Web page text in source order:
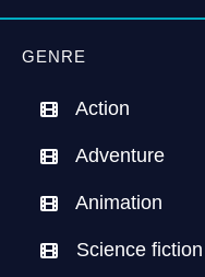
GENRE
Action
Adventure
Animation
Science fiction